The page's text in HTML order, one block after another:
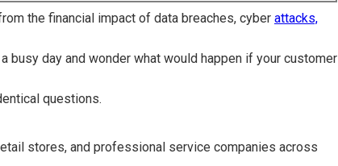
the financial impact of data breaches, cyber attacks,
busy day and wonder what would happen if your customer
questions.
stores, and professional service companies across